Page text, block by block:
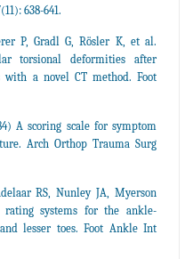
638-641.
P, Gradl G, Rösler K, et al.
torsional deformities after
a novel CT method. Foot
A scoring scale for symptom
Arch Orthop Trauma Surg
RS, Nunley JA, Myerson
systems for the ankle-
lesser toes. Foot Ankle Int